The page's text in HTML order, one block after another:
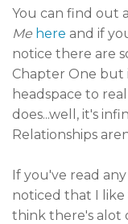
You can find out
Me here and if
notice there are
Chapter One but
headspace to
does...well, it's
Relationships
If you've read
noticed that I
think there's alot